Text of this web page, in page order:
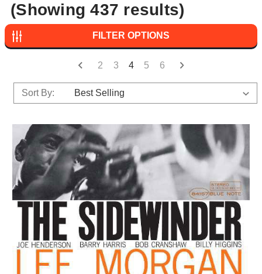
(Showing 437 results)
FILTER OPTIONS
2 3 4 5 6
Sort By: